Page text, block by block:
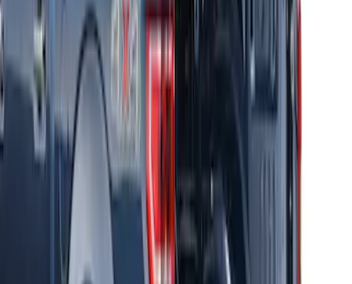
1
results
Disclosures